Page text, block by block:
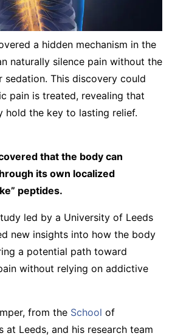
a hidden mechanism in the
naturally silence pain without the
This discovery could
pain is treated, revealing that
hold the key to lasting relief.
that the body can
its own localized
peptides.
led by a University of Leeds
new insights into how the body
a potential path toward
without relying on addictive
from the School of
at Leeds, and his research team